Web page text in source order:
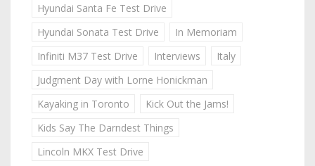
Hyundai Santa Fe Test Drive
Hyundai Sonata Test Drive
In Memoriam
Infiniti M37 Test Drive
Interviews
Italy
Judgment Day with Lorne Honickman
Kayaking in Toronto
Kick Out the Jams!
Kids Say The Darndest Things
Lincoln MKX Test Drive